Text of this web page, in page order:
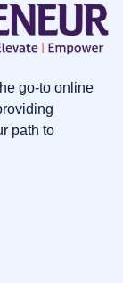
go-to online
path to